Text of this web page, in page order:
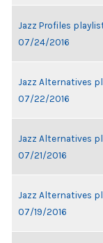
Jazz Profiles
07/24/2016
Jazz Alternatives
07/22/2016
Jazz Alternatives
07/21/2016
Jazz Alternatives
07/19/2016